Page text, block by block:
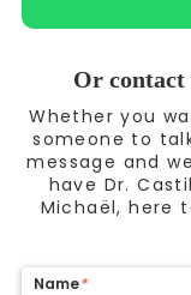
Or contact
Whether you
someone to
message and
have Dr.
Michaël, here
Name*